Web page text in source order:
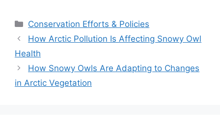
Categories
Conservation Efforts & Policies
How Arctic Pollution Is Affecting Snowy Owl
Health
How Snowy Owls Are Adapting to Changes
in Arctic Vegetation